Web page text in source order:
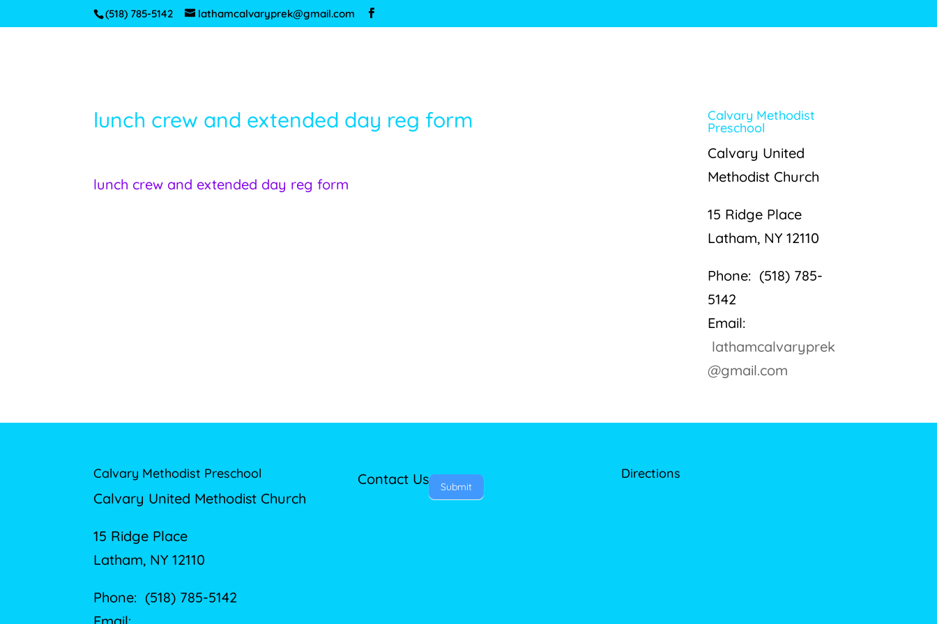
(518) 785-5142 lathamcalvaryprek@gmail.com
lunch crew and extended day reg form
lunch crew and extended day reg form
Calvary Methodist
Preschool
Calvary United
Methodist Church
15 Ridge Place
Latham, NY 12110
Phone: (518) 785-
5142
Email:
lathamcalvaryprek
@gmail.com
Calvary Methodist Preschool
Calvary United Methodist Church
15 Ridge Place
Latham, NY 12110
Phone: (518) 785-5142
Contact Us Submit
Directions